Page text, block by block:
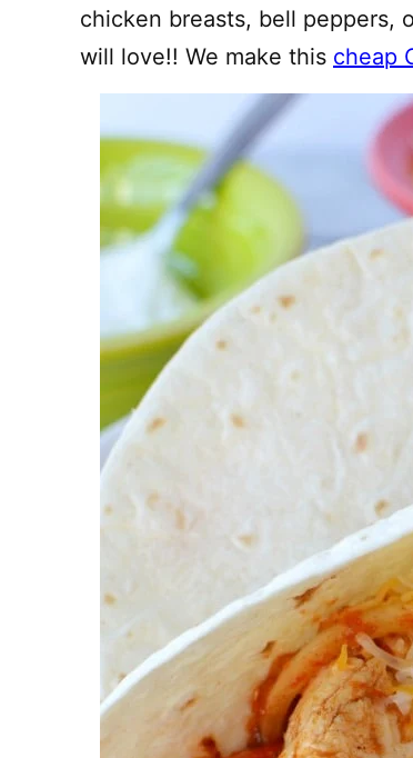
chicken breasts, bell peppers,
will love!! We make this cheap